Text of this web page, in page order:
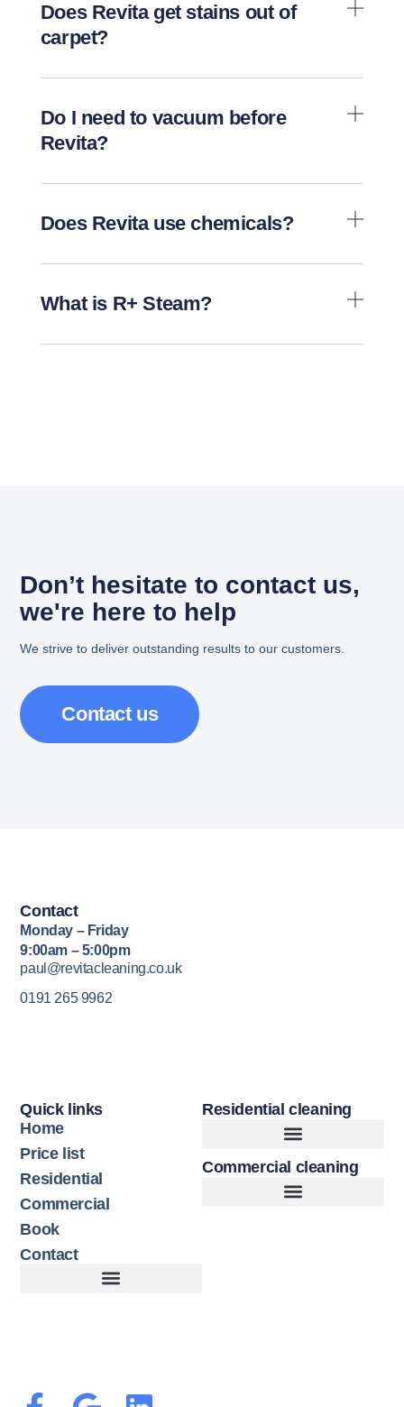
Does Revita get stains out of
carpet?
Do I need to vacuum before
Revita?
Does Revita use chemicals?
What is R+ Steam?
Don’t hesitate to contact us,
we're here to help
We strive to deliver outstanding results to our customers.
Contact us
Residential cleaning
Commercial cleaning
Quick links
Home
Price list
Residential
Commercial
Book
Contact
Contact
Monday – Friday
9:00am – 5:00pm
paul@revitacleaning.co.uk
0191 265 9962